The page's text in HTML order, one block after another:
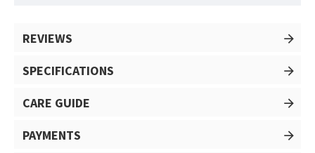
REVIEWS
SPECIFICATIONS
CARE GUIDE
PAYMENTS